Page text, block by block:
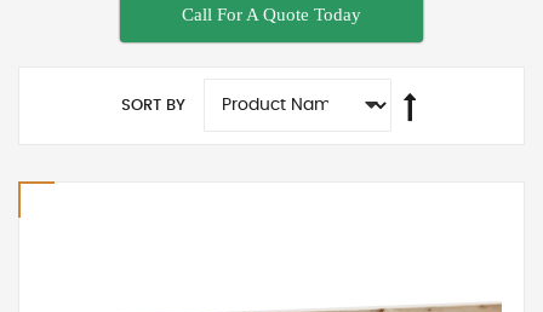
Call For A Quote Today
SORT BY